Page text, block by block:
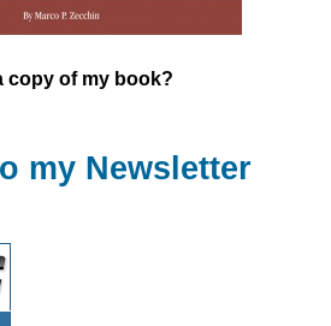
copy of my book?
my Newsletter